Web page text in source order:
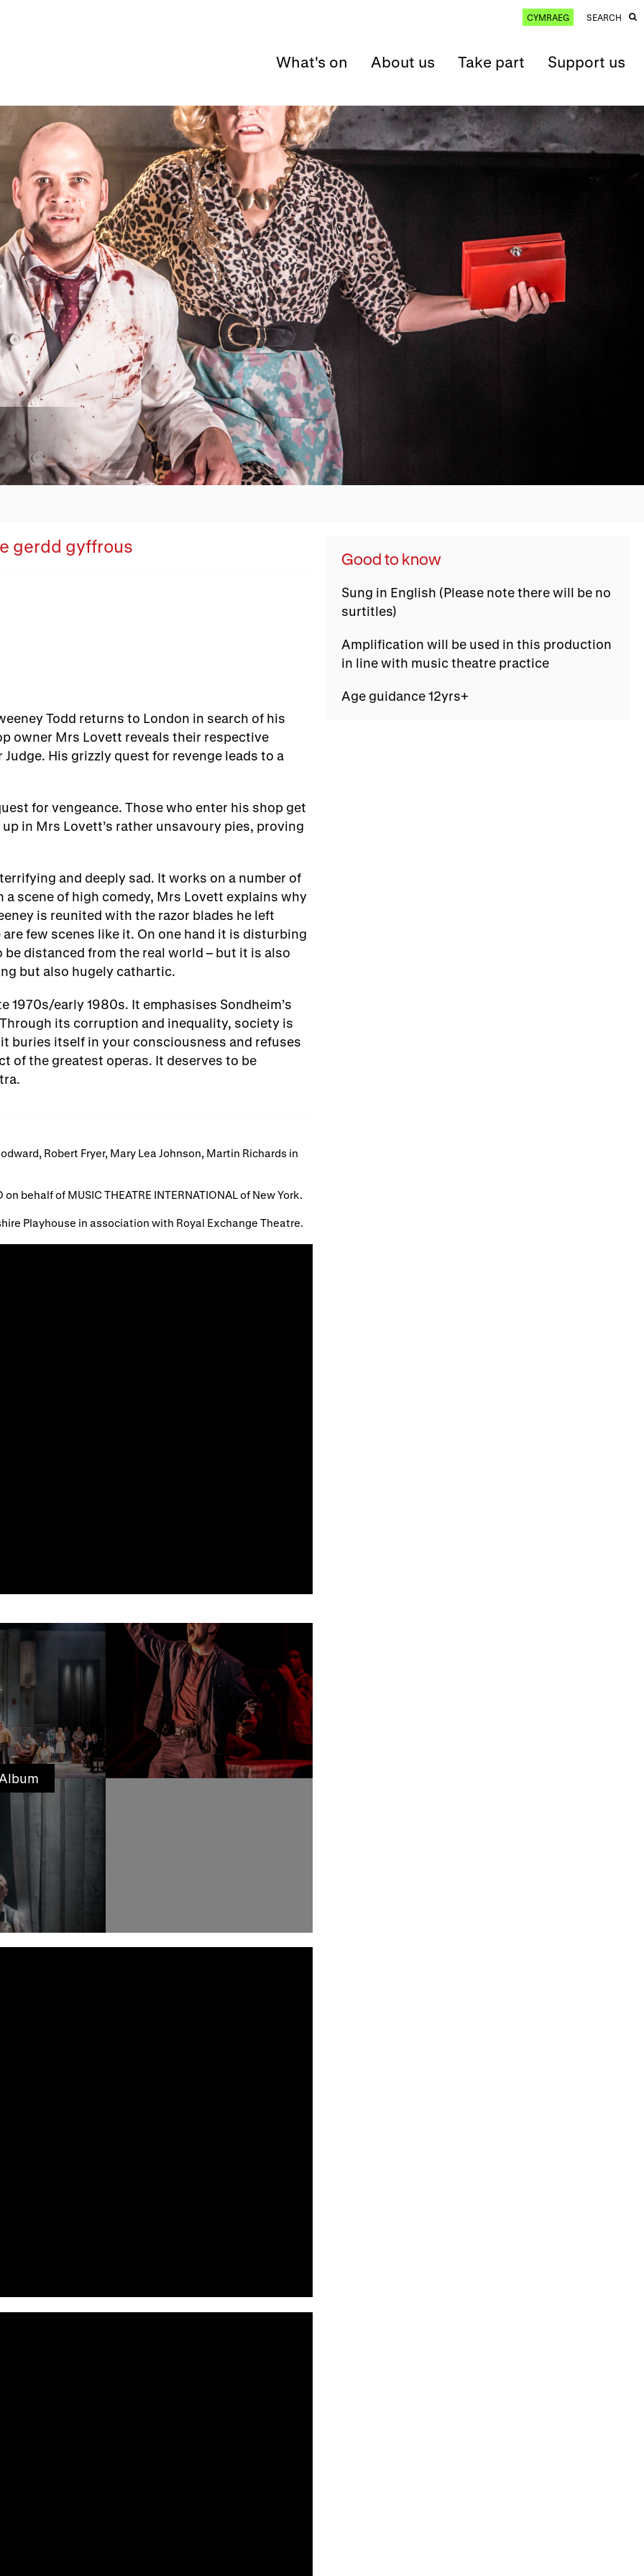
CYMRAEG SEARCH
What's on About us Take part Support us
gerdd gyffrous
Todd returns to London in search of his
owner Mrs Lovett reveals their respective
His grizzly quest for revenge leads to a
for vengeance. Those who enter his shop get
in Mrs Lovett’s rather unsavoury pies, proving
and deeply sad. It works on a number of
scene of high comedy, Mrs Lovett explains why
is reunited with the razor blades he left
few scenes like it. On one hand it is disturbing
distanced from the real world – but it is also
but also hugely cathartic.
early 1980s. It emphasises Sondheim’s
its corruption and inequality, society is
buries itself in your consciousness and refuses
of the greatest operas. It deserves to be
Robert Fryer, Mary Lea Johnson, Martin Richards in
behalf of MUSIC THEATRE INTERNATIONAL of New York.
Playhouse in association with Royal Exchange Theatre.
Good to know
Sung in English (Please note there will be no
surtitles)
Amplification will be used in this production
in line with music theatre practice
Age guidance 12yrs+